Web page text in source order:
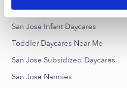
San Jose Drop-in Daycares
San Jose Infant Daycares
Toddler Daycares Near Me
San Jose Subsidized Daycares
San Jose Nannies